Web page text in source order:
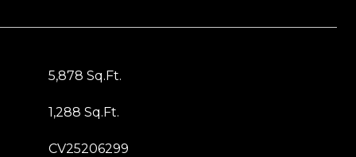
5,878 Sq.Ft.
1,288 Sq.Ft.
CV25206299